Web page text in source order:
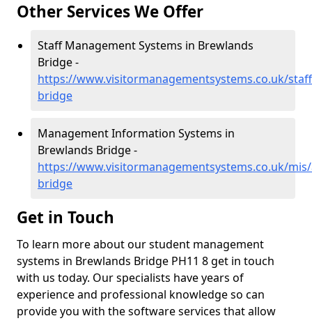
Other Services We Offer
Staff Management Systems in Brewlands
Bridge -
https://www.visitormanagementsystems.co.uk/
bridge
Management Information Systems in
Brewlands Bridge -
https://www.visitormanagementsystems.co.uk/
bridge
Get in Touch
To learn more about our student management
systems in Brewlands Bridge PH11 8 get in touch
with us today. Our specialists have years of
experience and professional knowledge so can
provide you with the software services that allow